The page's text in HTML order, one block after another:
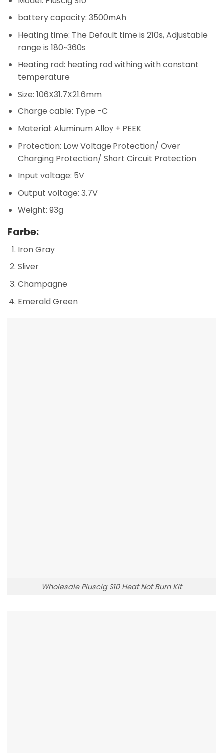
battery capacity: 3500mAh
Heating time: The Default time is 210s, Adjustable
range is 180~360s
Heating rod: heating rod withing with constant
temperature
Size: 106X31.7X21.6mm
Charge cable: Type -C
Material: Aluminum Alloy + PEEK
Protection: Low Voltage Protection/ Over
Charging Protection/ Short Circuit Protection
Input voltage: 5V
Output voltage: 3.7V
Weight: 93g
Farbe:
Iron Gray
Sliver
Champagne
Emerald Green
Wholesale Pluscig S10 Heat Not Burn Kit